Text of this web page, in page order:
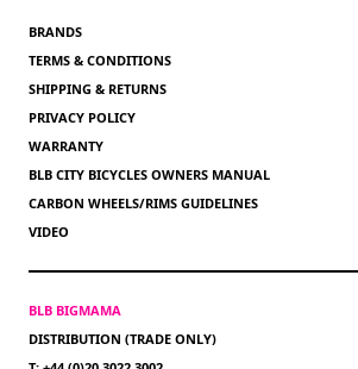
BRANDS
TERMS & CONDITIONS
SHIPPING & RETURNS
PRIVACY POLICY
WARRANTY
BLB CITY BICYCLES OWNERS MANUAL
CARBON WHEELS/RIMS GUIDELINES
VIDEO
BLB BIGMAMA
DISTRIBUTION (TRADE ONLY)